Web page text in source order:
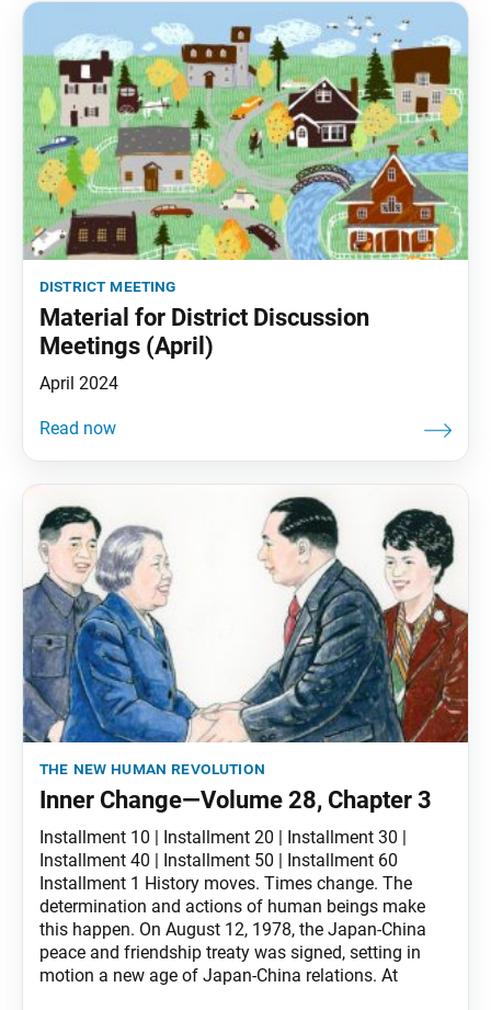
district meeting
Material for District Discussion
Meetings (April)
April 2024
the new human revolution
Inner Change—Volume 28, Chapter 3
Installment 10 | Installment 20 | Installment 30 |
Installment 40 | Installment 50 | Installment 60
Installment 1 History moves. Times change. The
determination and actions of human beings make
this happen. On August 12, 1978, the Japan-China
peace and friendship treaty was signed, setting in
motion a new age of Japan-China relations. At